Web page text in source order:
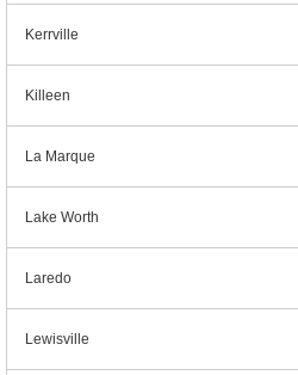
Kerrville
Killeen
La Marque
Lake Worth
Laredo
Lewisville